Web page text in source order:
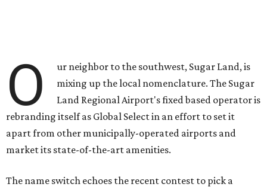
O
ur neighbor to the southwest, Sugar Land, is
mixing up the local nomenclature. The Sugar
Land Regional Airport's fixed based operator is
rebranding itself as Global Select in an effort to set it
apart from other municipally-operated airports and
market its state-of-the-art amenities.
The name switch echoes the recent contest to pick a